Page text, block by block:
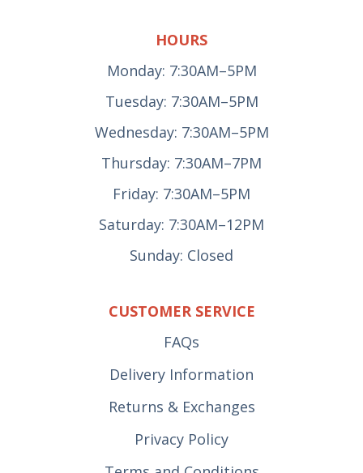
HOURS
Monday: 7:30AM–5PM
Tuesday: 7:30AM–5PM
Wednesday: 7:30AM–5PM
Thursday: 7:30AM–7PM
Friday: 7:30AM–5PM
Saturday: 7:30AM–12PM
Sunday: Closed
CUSTOMER SERVICE
FAQs
Delivery Information
Returns & Exchanges
Privacy Policy